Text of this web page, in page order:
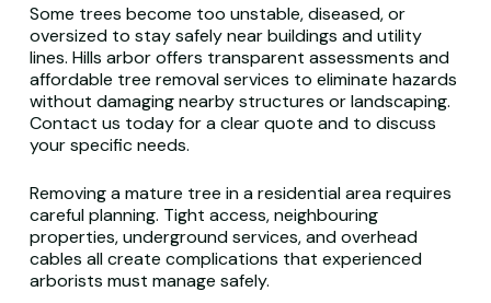
Some trees become too unstable, diseased, or
oversized to stay safely near buildings and utility
lines. Hills arbor offers transparent assessments and
affordable tree removal services to eliminate hazards
without damaging nearby structures or landscaping.
Contact us today for a clear quote and to discuss
your specific needs.
Removing a mature tree in a residential area requires
careful planning. Tight access, neighbouring
properties, underground services, and overhead
cables all create complications that experienced
arborists must manage safely.